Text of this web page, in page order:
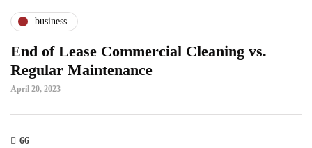
business
End of Lease Commercial Cleaning vs.
Regular Maintenance
April 20, 2023
66